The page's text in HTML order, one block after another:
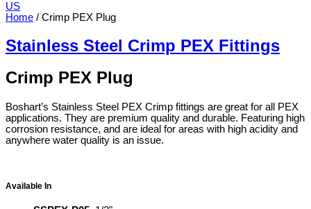
US
Home / Crimp PEX Plug
Stainless Steel Crimp PEX Fittings
Crimp PEX Plug
Boshart’s Stainless Steel PEX Crimp fittings are great for all PEX
applications. They are premium quality and durable. Featuring high
corrosion resistance, and are ideal for areas with high acidity and
anywhere water quality is an issue.
Available In